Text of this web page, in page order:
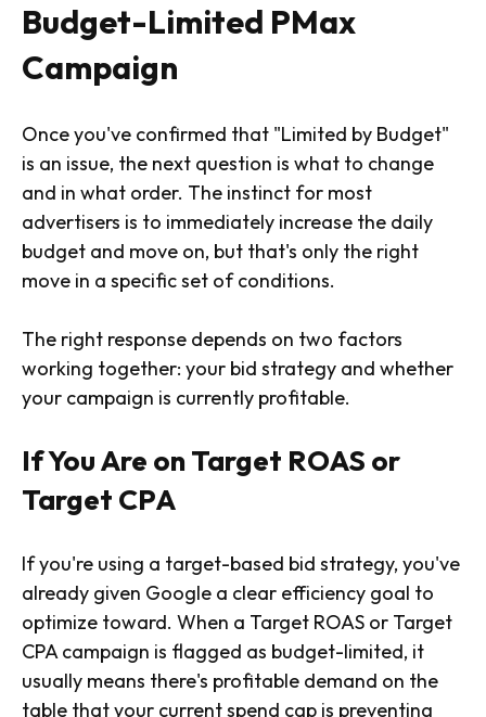
Budget-Limited PMax
Campaign
Once you've confirmed that "Limited by Budget"
is an issue, the next question is what to change
and in what order. The instinct for most
advertisers is to immediately increase the daily
budget and move on, but that's only the right
move in a specific set of conditions.
The right response depends on two factors
working together: your bid strategy and whether
your campaign is currently profitable.
If You Are on Target ROAS or
Target CPA
If you're using a target-based bid strategy, you've
already given Google a clear efficiency goal to
optimize toward. When a Target ROAS or Target
CPA campaign is flagged as budget-limited, it
usually means there's profitable demand on the
table that your current spend cap is preventing